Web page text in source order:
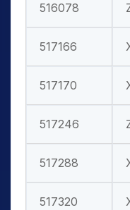
516078
517166
517170
517246
517288
517320